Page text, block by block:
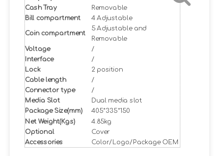
Cash Tray Removable
Bill compartment 4 Adjustable
Coin compartment
5 Adjustable and
Removable
Voltage
/
Interface
/
Lock
2 position
Cable length
/
Connector type
/
Media Slot
Dual media slot
Package Size(mm)
405*335*150
Net Weight(Kgs)
4.85kg
Optional
Accessories
Cover
Color/Logo/Package OEM